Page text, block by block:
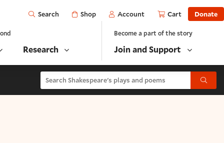
Open
Search Shop Account Cart Donate
Research
Become a part of the story
Join and Support
Search Shakespeare's plays and poems Submit